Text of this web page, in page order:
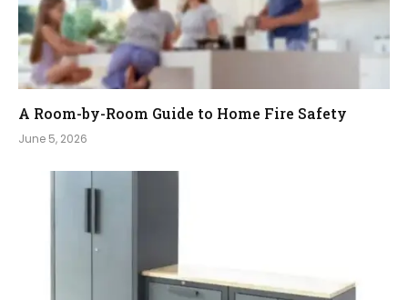
A Room-by-Room Guide to Home Fire Safety
June 5, 2026